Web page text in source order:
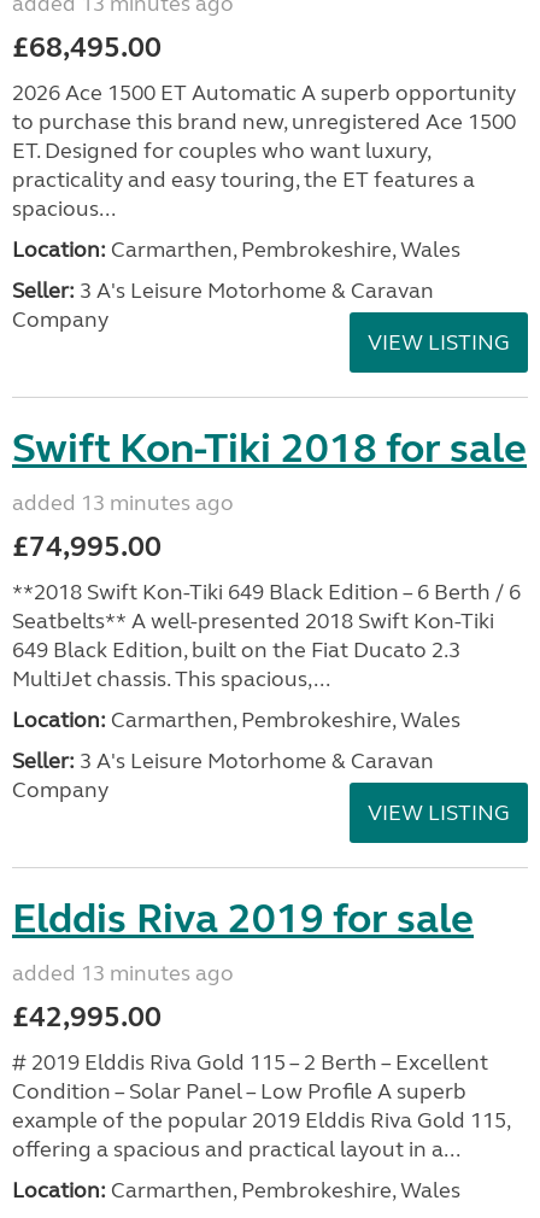
£68,495.00
2026 Ace 1500 ET Automatic A superb opportunity
to purchase this brand new, unregistered Ace 1500
ET. Designed for couples who want luxury,
practicality and easy touring, the ET features a
spacious...
Location: Carmarthen, Pembrokeshire, Wales
Seller: 3 A's Leisure Motorhome & Caravan
Company
VIEW LISTING
Swift Kon-Tiki 2018 for sale
added 13 minutes ago
£74,995.00
**2018 Swift Kon-Tiki 649 Black Edition – 6 Berth / 6
Seatbelts** A well-presented 2018 Swift Kon-Tiki
649 Black Edition, built on the Fiat Ducato 2.3
MultiJet chassis. This spacious,...
Location: Carmarthen, Pembrokeshire, Wales
Seller: 3 A's Leisure Motorhome & Caravan
Company
VIEW LISTING
Elddis Riva 2019 for sale
added 13 minutes ago
£42,995.00
# 2019 Elddis Riva Gold 115 – 2 Berth – Excellent
Condition – Solar Panel – Low Profile A superb
example of the popular 2019 Elddis Riva Gold 115,
offering a spacious and practical layout in a...
Location: Carmarthen, Pembrokeshire, Wales